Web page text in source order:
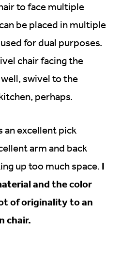
to face multiple
be placed in multiple
for dual purposes.
chair facing the
swivel to the
perhaps.
an excellent pick
arm and back
up too much space. I
and the color
of originality to an
chair.